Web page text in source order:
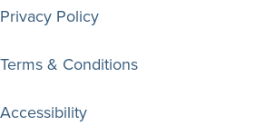
Privacy Policy
Terms & Conditions
Accessibility